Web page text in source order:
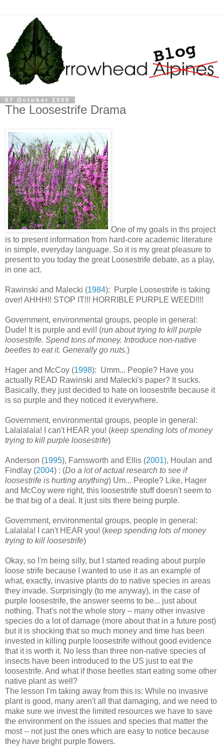
07 October 2009
The Loosestrife Drama
One of my goals in ths project
is to present information from hard-core academic literature
in simple, everyday language. So it is my great pleasure to
present to you today the great Loosestrife debate, as a play,
in one act.
Rawinski and Malecki (1984): Purple Loosestrife is taking
over! AHHH!! STOP IT!!! HORRIBLE PURPLE WEED!!!!
Government, environmental groups, people in general:
Dude! It is purple and evil! (run about trying to kill purple
loosestrife. Spend tons of money. Introduce non-native
beetles to eat it. Generally go nuts.)
Hager and McCoy (1998): Umm... People? Have you
actually READ Rawinski and Malecki's paper? It sucks.
Basically, they just decided to hate on loosestrife because it
is so purple and they noticed it everywhere.
Government, environmental groups, people in general:
Lalalalala! I can't HEAR you! (keep spending lots of money
trying to kill purple loosestrife)
Anderson (1995), Farnsworth and Ellis (2001), Houlan and
Findlay (2004) : (Do a lot of actual research to see if
loosestrife is hurting anything) Um... People? Like, Hager
and McCoy were right, this loosestrife stuff doesn't seem to
be that big of a deal. It just sits there being purple.
Government, environmental groups, people in general:
Lalalala! I can't HEAR you! (keep spending lots of money
trying to kill loosestrife)
Okay, so I'm being silly, but I started reading about purple
loose strife because I wanted to use it as an example of
what, exactly, invasive plants do to native species in areas
they invade. Surprisingly (to me anyway), in the case of
purple loosestrife, the answer seems to be... just about
nothing. That's not the whole story – many other invasive
species do a lot of damage (more about that in a future post)
but it is shocking that so much money and time has been
invested in killing purple loosestrife without good evidence
that it is worth it. No less than three non-native species of
insects have been introduced to the US just to eat the
loosestrife. And what if those beetles start eating some other
native plant as well?
The lesson I'm taking away from this is: While no invasive
plant is good, many aren't all that damaging, and we need to
make sure we invest the limited resources we have to save
the environment on the issues and species that matter the
most -- not just the ones which are easy to notice because
they have bright purple flowers.